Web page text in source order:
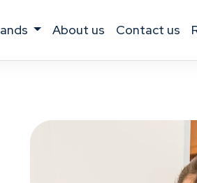
about us contact us